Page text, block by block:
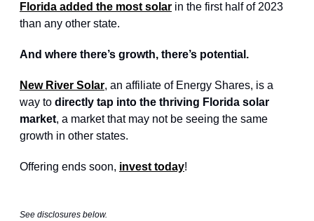
Florida added the most solar in the first half of 2023
than any other state.
And where there’s growth, there’s potential.
New River Solar, an affiliate of Energy Shares, is a
way to directly tap into the thriving Florida solar
market, a market that may not be seeing the same
growth in other states.
Offering ends soon, invest today!
See disclosures below.